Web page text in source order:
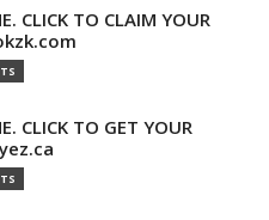
CLICK TO CLAIM YOUR
CLICK TO GET YOUR